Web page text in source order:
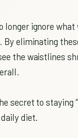
longer ignore
By eliminating
the waistlines
secret to staying
diet.